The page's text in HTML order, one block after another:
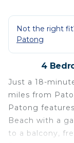
Not the right
Patong
4
Just a 18-
miles from
Patong
Beach with a
to a balcony,